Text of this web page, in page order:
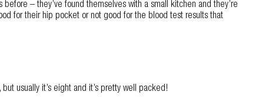
– they’ve found themselves with a small kitchen and they’re
for their hip pocket or not good for the blood test results that
usually it’s eight and it’s pretty well packed!